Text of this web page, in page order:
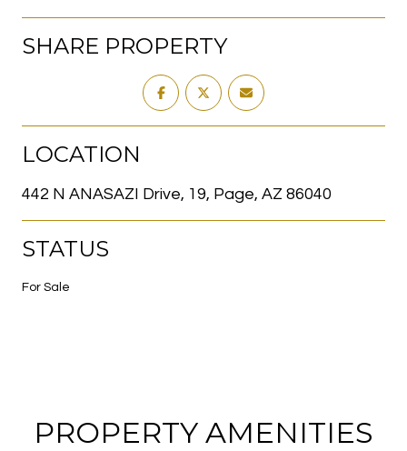
SHARE PROPERTY
LOCATION
442 N ANASAZI Drive, 19, Page, AZ 86040
STATUS
For Sale
PROPERTY AMENITIES